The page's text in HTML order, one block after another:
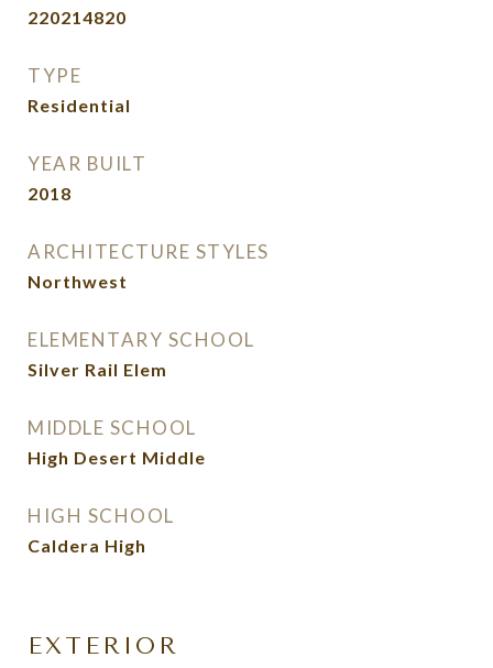
220214820
TYPE
Residential
YEAR BUILT
2018
ARCHITECTURE STYLES
Northwest
ELEMENTARY SCHOOL
Silver Rail Elem
MIDDLE SCHOOL
High Desert Middle
HIGH SCHOOL
Caldera High
EXTERIOR